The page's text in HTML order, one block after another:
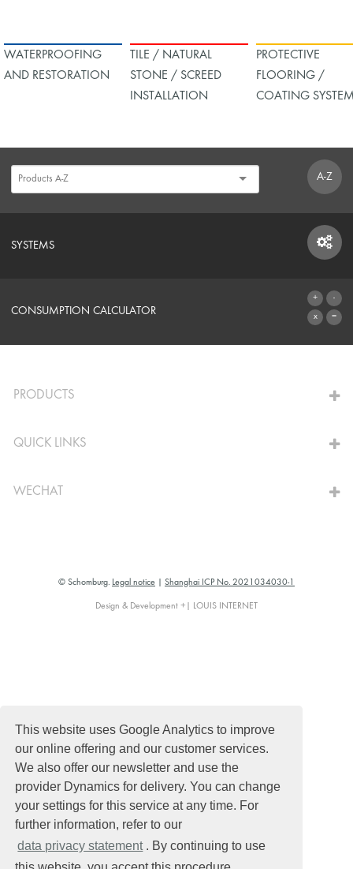
This website uses Google Analytics to improve
our online offering and our customer services.
We also offer our newsletter and use the
provider Dynamics for delivery. You can change
your settings for this service at any time. For
further information, refer to our
data privacy statement . By continuing to use
WATERPROOFING
AND RESTORATION
TILE / NATURAL
STONE / SCREED
INSTALLATION
PROTECTIVE
FLOORING /
COATING
A-Z
SYSTEMS
SYSTEMS
CONSUMPTION CALCULATOR
PRODUCTS
QUICK LINKS
WECHAT
© Schomburg. Legal notice Shanghai ICP No. 2021034030-1
Design & Development +| LOUIS INTERNET